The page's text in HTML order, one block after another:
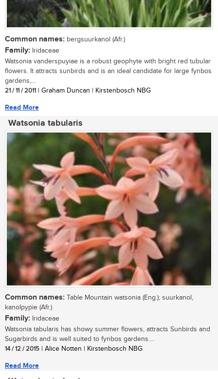
Common names: bergsuurkanol (Afr.)
Family: Iridaceae
Watsonia vanderspuyiae is a robust geophyte with bright red tubular
flowers. It attracts sunbirds and is an ideal candidate for large fynbos
gardens,...
21 / 11 / 2011 | Graham Duncan | Kirstenbosch NBG
Read More
Watsonia tabularis
Common names: Table Mountain watsonia (Eng.); suurkanol,
kanolpypie (Afr.)
Family: Iridaceae
Watsonia tabularis has showy summer flowers, attracts Sunbirds and
Sugarbirds and is well suited to fynbos gardens....
14 / 12 / 2015 | Alice Notten | Kirstenbosch NBG
Read More